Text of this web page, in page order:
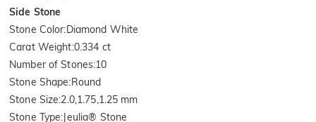
Side Stone
Stone Color:Diamond White
Carat Weight:0.334 ct
Number of Stones:10
Stone Shape:Round
Stone Size:2.0,1.75,1.25 mm
Stone Type:Jeulia® Stone